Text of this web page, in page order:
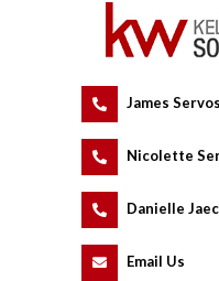
James
Nicolette
Danielle
Email Us